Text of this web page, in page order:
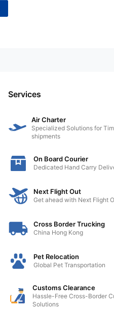
Services
Air Charter
Specialized Solutions for
shipments
On Board Courier
Dedicated Hand Carry
Next Flight Out
Get ahead with Next Flight
Cross Border Trucking
China Hong Kong
Pet Relocation
Global Pet Transportation
Customs Clearance
Hassle-Free Cross-Border
Solutions